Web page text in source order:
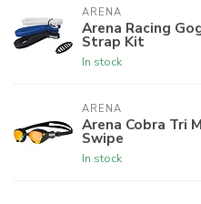
ARENA
Arena Racing
Strap Kit
In stock
ARENA
Arena Cobra Tri
Swipe
In stock